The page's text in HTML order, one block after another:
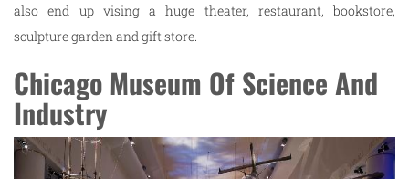
also end up vising a huge theater, restaurant, bookstore,
sculpture garden and gift store.
Chicago Museum Of Science And
Industry